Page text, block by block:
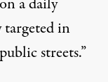
a daily
targeted in
streets.”